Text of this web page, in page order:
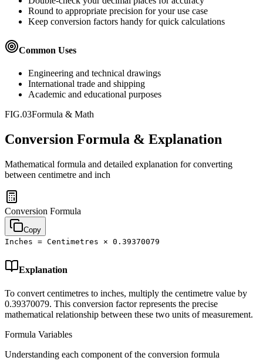
Round to appropriate precision for your use case
Keep conversion factors handy for quick calculations
Common Uses
Engineering and technical drawings
International trade and shipping
Academic and educational purposes
FIG.03Formula & Math
Conversion Formula & Explanation
Mathematical formula and detailed explanation for converting
between centimetre and inch
Conversion Formula
Copy
Inches = Centimetres × 0.39370079
Explanation
To convert centimetres to inches, multiply the centimetre value by
0.39370079. This conversion factor represents the precise
mathematical relationship between these two units of measurement.
Formula Variables
Understanding each component of the conversion formula